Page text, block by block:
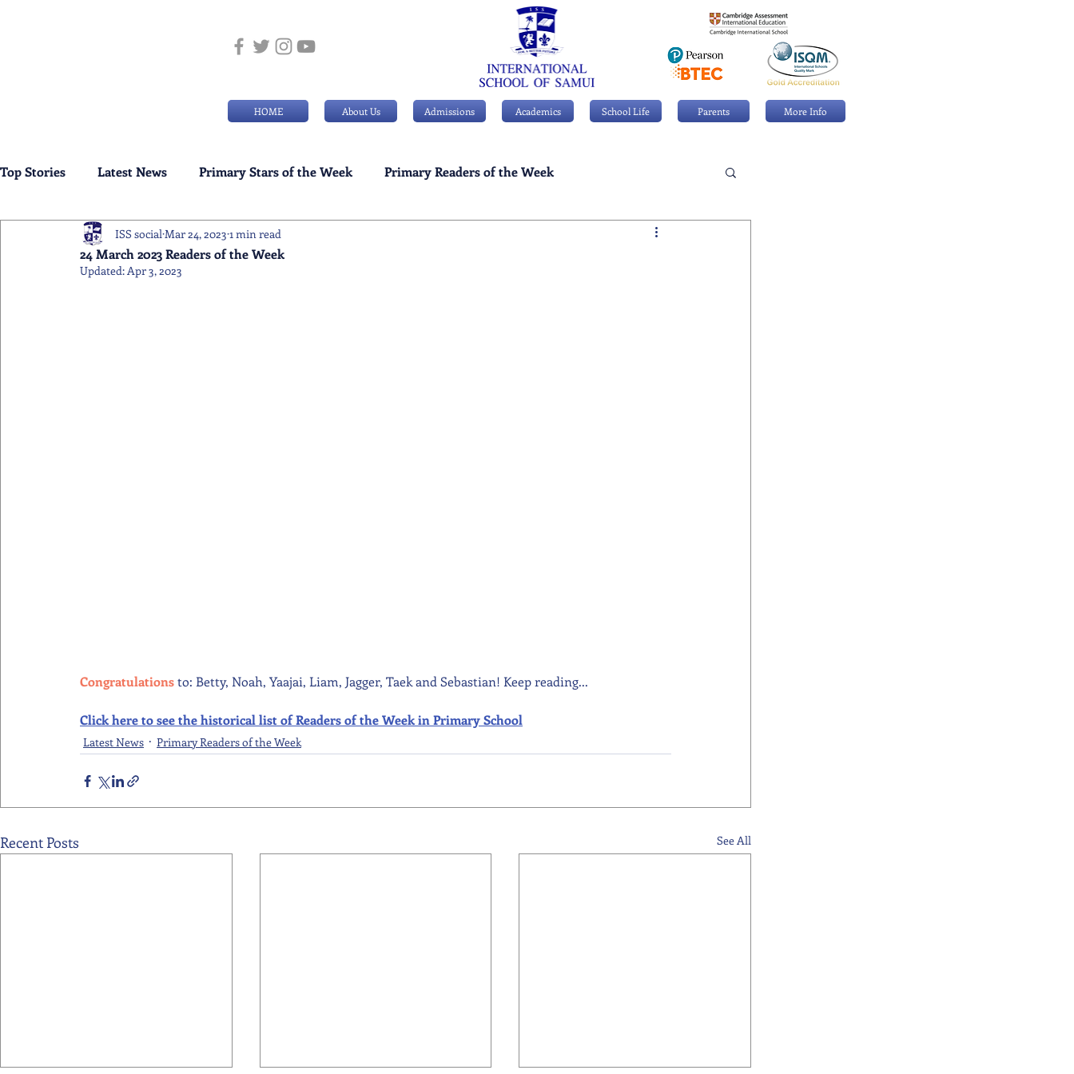
HOME About Us Admissions Academics School Life Parents More Info
Top Stories Latest News Primary Stars of the Week Primary Readers of the Week
Weekly Senior School Awards Swimming News
24 March 2023 Readers of the Week
ISS social Mar 24, 2023 1 min read
Updated:Apr 3, 2023
Congratulations to: Betty, Noah, Yaajai, Liam, Jagger, Taek and Sebastian! Keep reading...
Click here to see the historical list of Readers of the Week in Primary School
Latest News Primary Readers of the Week
Recent Posts See All